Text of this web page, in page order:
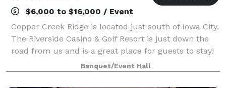
$6,000 to $16,000 / Event
Copper Creek Ridge is located just south of Iowa City.
The Riverside Casino & Golf Resort is just down the
road from us and is a great place for guests to stay!
Though just off the interstate, our venue has a
beautiful view and a cozy bac
Banquet/Event Hall